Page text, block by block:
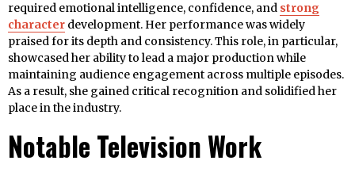
required emotional intelligence, confidence, and strong
character development. Her performance was widely
praised for its depth and consistency. This role, in particular,
showcased her ability to lead a major production while
maintaining audience engagement across multiple episodes.
As a result, she gained critical recognition and solidified her
place in the industry.
Notable Television Work